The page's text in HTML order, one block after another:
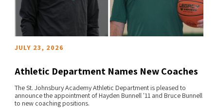
READ MORE
JULY 23, 2026
Athletic Department Names New Coaches
The St. Johnsbury Academy Athletic Department is pleased to
announce the appointment of Hayden Bunnell '11 and Bruce Bunnell
to new coaching positions.